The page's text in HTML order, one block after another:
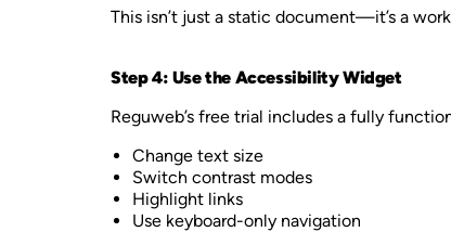
This isn’t just a static document—it’s a
Step 4: Use the Accessibility Widget
Reguweb’s free trial includes a fully
Change text size
Switch contrast modes
Highlight links
Use keyboard-only navigation